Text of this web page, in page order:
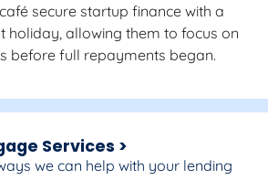
secure startup finance with a
holiday, allowing them to focus on
before full repayments began.
Services >
we can help with your lending